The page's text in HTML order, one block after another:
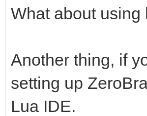
What about
Another thing, if
setting up
Lua IDE.